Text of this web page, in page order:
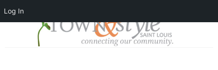
Log In